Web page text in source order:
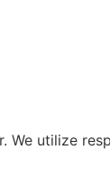
utilize